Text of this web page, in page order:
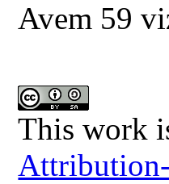
Avem 59
This work